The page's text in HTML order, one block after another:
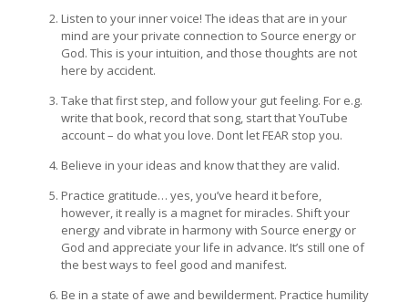
Listen to your inner voice! The ideas that are in your
mind are your private connection to Source energy or
God. This is your intuition, and those thoughts are not
here by accident.
Take that first step, and follow your gut feeling. For e.g.
write that book, record that song, start that YouTube
account – do what you love. Dont let FEAR stop you.
Believe in your ideas and know that they are valid.
Practice gratitude… yes, you’ve heard it before,
however, it really is a magnet for miracles. Shift your
energy and vibrate in harmony with Source energy or
God and appreciate your life in advance. It’s still one of
the best ways to feel good and manifest.
Be in a state of awe and bewilderment. Practice humility